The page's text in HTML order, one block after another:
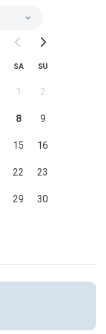
SA SU
1 2
8 9
15 16
22 23
29 30